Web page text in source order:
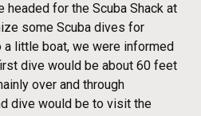
for the Scuba Shack at
some Scuba dives for
little boat, we were informed
dive would be about 60 feet
over and through
dive would be to visit the